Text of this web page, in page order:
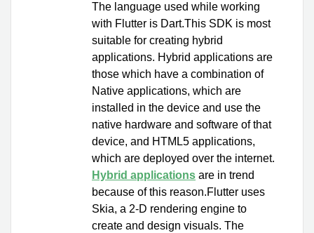
The language used while working
with Flutter is Dart.This SDK is most
suitable for creating hybrid
applications. Hybrid applications are
those which have a combination of
Native applications, which are
installed in the device and use the
native hardware and software of that
device, and HTML5 applications,
which are deployed over the internet.
Hybrid applications are in trend
because of this reason.Flutter uses
Skia, a 2-D rendering engine to
create and design visuals. The